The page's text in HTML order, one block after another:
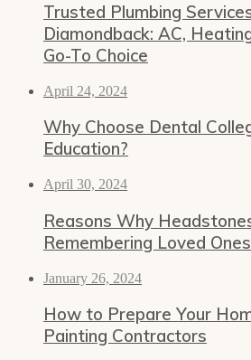
Trusted Plumbing
Diamondback: AC,
Go-To Choice
April 24, 2024
Why Choose Dental
Education?
April 30, 2024
Reasons Why
Remembering Loved Ones
January 26, 2024
How to Prepare Your
Painting Contractors